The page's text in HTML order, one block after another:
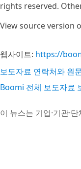
rights reserved.
View source version
웹사이트: https://
보도자료 연락처와 원
Boomi 전체 보도자료
이 뉴스는 기업·기관·